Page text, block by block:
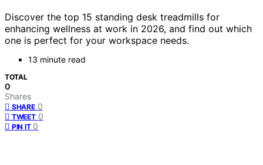
Discover the top 15 standing desk treadmills for
enhancing wellness at work in 2026, and find out which
one is perfect for your workspace needs.
13 minute read
TOTAL
0
Shares
SHARE 0
TWEET 0
PIN IT 0